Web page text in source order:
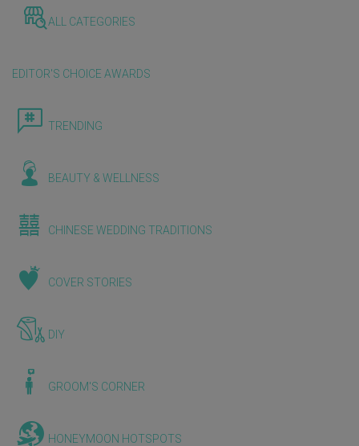
ALL CATEGORIES
EDITOR'S CHOICE AWARDS
TRENDING
BEAUTY & WELLNESS
CHINESE WEDDING TRADITIONS
COVER STORIES
DIY
GROOM'S CORNER
HONEYMOON HOTSPOTS